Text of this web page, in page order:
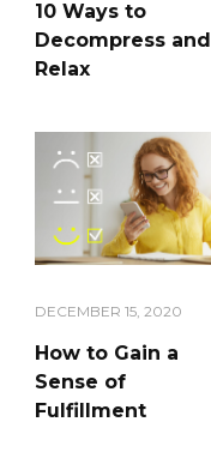
10 Ways to
Decompress and
Relax
DECEMBER 15, 2020
How to Gain a
Sense of
Fulfillment